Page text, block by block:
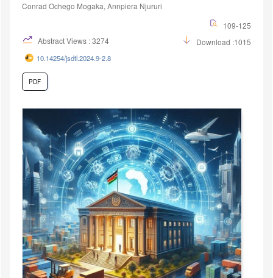
Conrad Ochego Mogaka, Annpiera Njururi
109-125
Abstract Views : 3274
Download :1015
10.14254/jsdtl.2024.9-2.8
PDF